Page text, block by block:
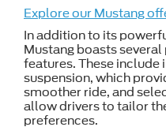
Explore our Mustang
In addition to its
Mustang boasts
features. These include
suspension, which
smoother ride, and
allow drivers to tailor
preferences.